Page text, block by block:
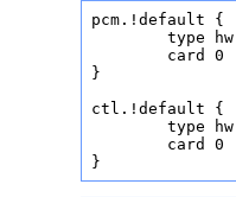
pcm.!default {
}
ctl.!default {
}